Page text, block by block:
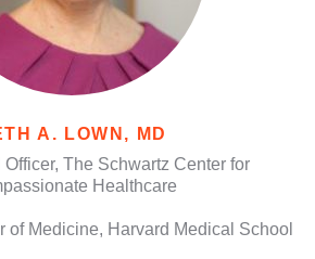
A. LOWN, MD
The Schwartz Center for
Healthcare
of Medicine, Harvard Medical School